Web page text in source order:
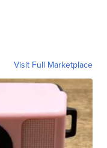
Visit Full Marketplace